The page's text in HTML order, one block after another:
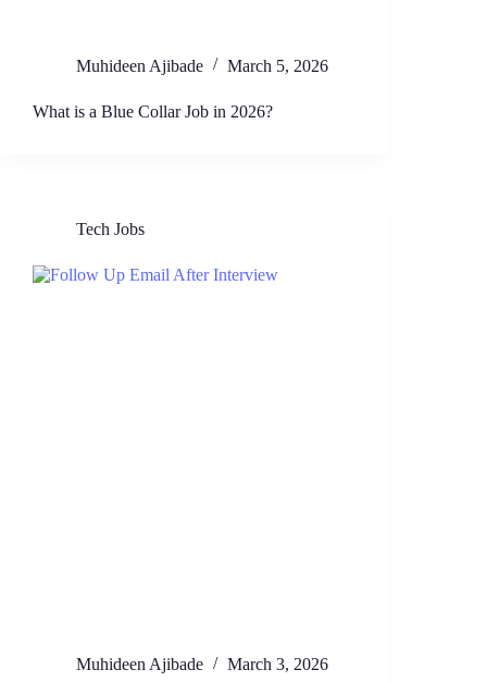
Muhideen Ajibade March 5, 2026
What is a Blue Collar Job in 2026?
Tech Jobs
Muhideen Ajibade March 3, 2026